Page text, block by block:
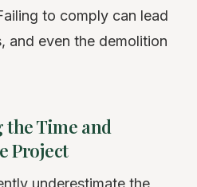
to comply can lead
and even the demolition
Time and
Project